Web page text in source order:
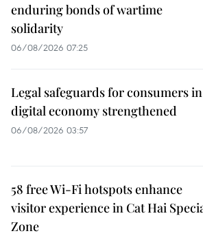
enduring bonds of wartime
solidarity
06/08/2026 07:25
Legal safeguards for consumers in
digital economy strengthened
06/08/2026 03:57
58 free Wi-Fi hotspots enhance
visitor experience in Cat Hai
Zone